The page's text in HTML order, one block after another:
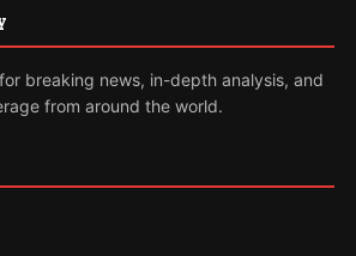
breaking news, in-depth analysis, and
from around the world.